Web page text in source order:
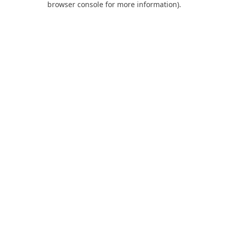
browser console for more information).